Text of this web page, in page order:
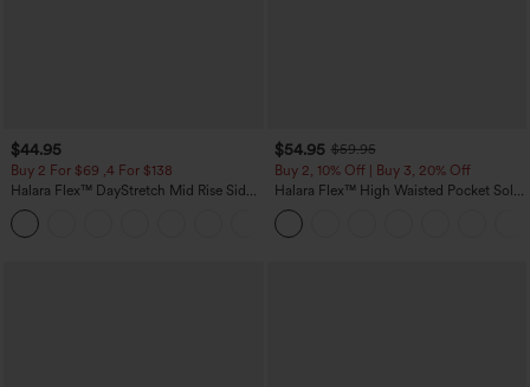
$44.95
Buy 2 For $69 ,4 For $138
Halara Flex™ DayStretch Mid Rise Side
Zipper Pocket Work Flare Pants
$54.95 $59.95
Buy 2, 10% Off | Buy 3, 20% Off
Halara Flex™ High Waisted Pocket Solid
Work Tapered Pants